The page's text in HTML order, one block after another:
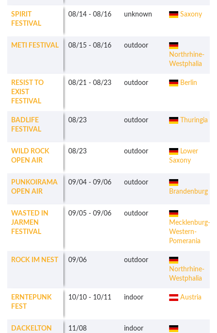
SPIRIT
FESTIVAL
08/14 - 08/16 unknown Saxony
METI FESTIVAL 08/15 - 08/16
outdoor
Northrhine-
Westphalia
RESIST TO
EXIST
FESTIVAL
08/21 - 08/23 outdoor Berlin
BADLIFE
FESTIVAL
08/23 outdoor Thuringia
WILD ROCK
OPEN AIR
08/23 outdoor
Lower
Saxony
PUNKOIRAMA
OPEN AIR
09/04 - 09/06
outdoor
Brandenburg
WASTED IN
JARMEN
FESTIVAL
09/05 - 09/06
outdoor
Mecklenburg-
Western-
Pomerania
ROCK IM NEST 09/06
outdoor
Northrhine-
Westphalia
ERNTEPUNK
FEST
10/10 - 10/11 indoor Austria
DACKELTON
11/08
indoor